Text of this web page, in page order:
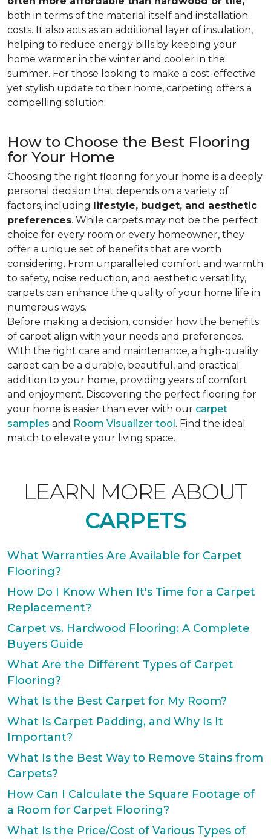
both in terms of the material itself and installation
costs. It also acts as an additional layer of insulation,
helping to reduce energy bills by keeping your
home warmer in the winter and cooler in the
summer. For those looking to make a cost-effective
yet stylish update to their home, carpeting offers a
compelling solution.
How to Choose the Best Flooring
for Your Home
Choosing the right flooring for your home is a deeply
personal decision that depends on a variety of
factors, including lifestyle, budget, and aesthetic
preferences. While carpets may not be the perfect
choice for every room or every homeowner, they
offer a unique set of benefits that are worth
considering. From unparalleled comfort and warmth
to safety, noise reduction, and aesthetic versatility,
carpets can enhance the quality of your home life in
numerous ways.
Before making a decision, consider how the benefits
of carpet align with your needs and preferences.
With the right care and maintenance, a high-quality
carpet can be a durable, beautiful, and practical
addition to your home, providing years of comfort
and enjoyment. Discovering the perfect flooring for
your home is easier than ever with our carpet
samples and Room Visualizer tool. Find the ideal
match to elevate your living space.
LEARN MORE ABOUT
CARPETS
What Warranties Are Available for Carpet
Flooring?
How Do I Know When It's Time for a Carpet
Replacement?
Carpet vs. Hardwood Flooring: A Complete
Buyers Guide
What Are the Different Types of Carpet
Flooring?
What Is the Best Carpet for My Room?
What Is Carpet Padding, and Why Is It
Important?
What Is the Best Way to Remove Stains from
Carpets?
How Can I Calculate the Square Footage of
a Room for Carpet Flooring?
What Is the Price/Cost of Various Types of